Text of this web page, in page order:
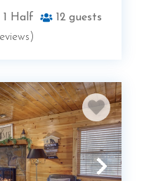
1 Half 12 guests